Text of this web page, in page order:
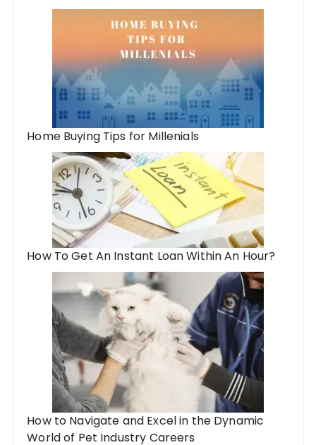
Home Buying Tips for Millenials
How To Get An Instant Loan Within An Hour?
How to Navigate and Excel in the Dynamic
World of Pet Industry Careers